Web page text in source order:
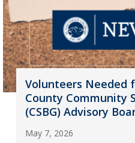
Volunteers Needed
County Community
(CSBG) Advisory
May 7, 2026